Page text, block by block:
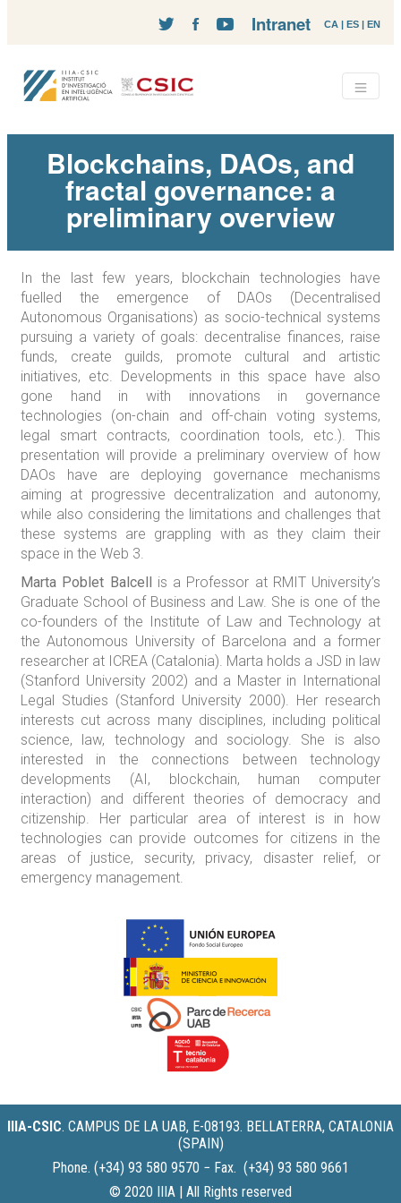
CA | ES | EN
Intranet
Blockchains, DAOs, and
fractal governance: a
preliminary overview
In the last few years, blockchain technologies have
fuelled the emergence of DAOs (Decentralised
Autonomous Organisations) as socio-technical systems
pursuing a variety of goals: decentralise finances, raise
funds, create guilds, promote cultural and artistic
initiatives, etc. Developments in this space have also
gone hand in with innovations in governance
technologies (on-chain and off-chain voting systems,
legal smart contracts, coordination tools, etc.). This
presentation will provide a preliminary overview of how
DAOs have are deploying governance mechanisms
aiming at progressive decentralization and autonomy,
while also considering the limitations and challenges that
these systems are grappling with as they claim their
space in the Web 3.
Marta Poblet Balcell is a Professor at RMIT University’s
Graduate School of Business and Law. She is one of the
co-founders of the Institute of Law and Technology at
the Autonomous University of Barcelona and a former
researcher at ICREA (Catalonia). Marta holds a JSD in law
(Stanford University 2002) and a Master in International
Legal Studies (Stanford University 2000). Her research
interests cut across many disciplines, including political
science, law, technology and sociology. She is also
interested in the connections between technology
developments (AI, blockchain, human computer
interaction) and different theories of democracy and
citizenship. Her particular area of interest is in how
technologies can provide outcomes for citizens in the
areas of justice, security, privacy, disaster relief, or
emergency management.
IIIA-CSIC. CAMPUS DE LA UAB, E-08193. BELLATERRA, CATALONIA
(SPAIN)
Phone. (+34) 93 580 9570 − Fax. (+34) 93 580 9661
© 2020 IIIA | All Rights reserved